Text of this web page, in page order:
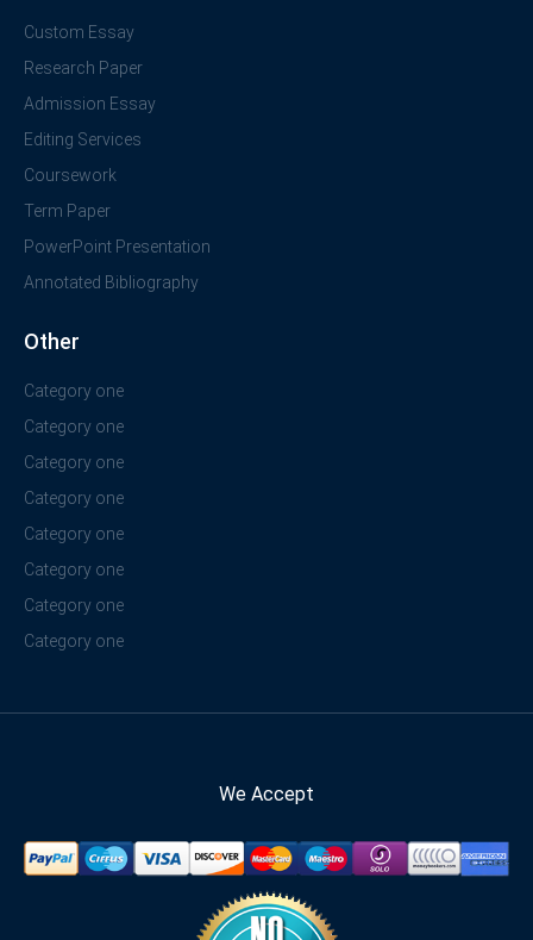
Custom Essay
Research Paper
Admission Essay
Editing Services
Coursework
Term Paper
PowerPoint Presentation
Annotated Bibliography
Other
Category one
Category one
Category one
Category one
Category one
Category one
Category one
Category one
We Accept